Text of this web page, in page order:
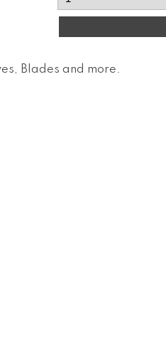
Blades and more.